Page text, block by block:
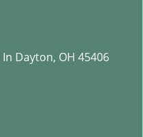
In Dayton, OH 45406